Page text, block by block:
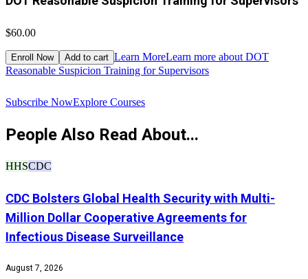
$60.00
Enroll Now Add to cart Learn MoreLearn more about DOT
Reasonable Suspicion Training for Supervisors
Subscribe NowExplore Courses
People Also Read About...
HHSCDC
CDC Bolsters Global Health Security with Multi-
Million Dollar Cooperative Agreements for
Infectious Disease Surveillance
August 7, 2026